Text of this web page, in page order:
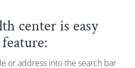
center is easy
or address into the search bar